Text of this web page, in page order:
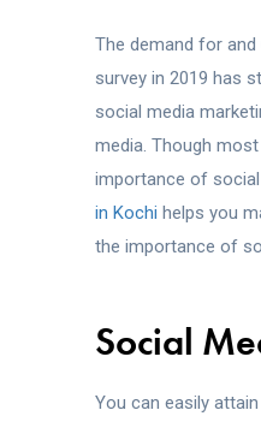
The demand for
survey in 2019 has
social media
media. Though
importance of
in Kochi helps you
the importance of
Social
You can easily